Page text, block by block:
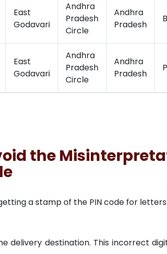
East
Godavari
Andhra
Pradesh
Circle
Andhra
Pradesh
East
Godavari
Andhra
Pradesh
Circle
Andhra
Pradesh
the
a stamp of the PIN code for
delivery destination. This incorrect